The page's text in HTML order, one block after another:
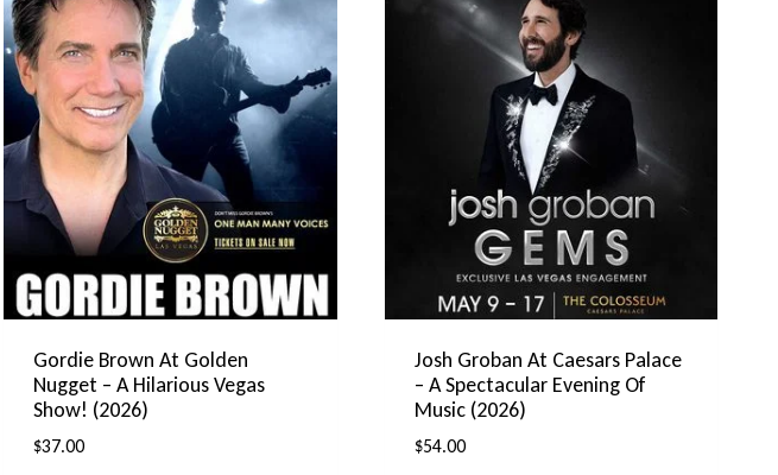
Gordie Brown At Golden
Nugget – A Hilarious Vegas
Show! (2026)
$37.00
Josh Groban At Caesars Palace
– A Spectacular Evening Of
Music (2026)
$54.00